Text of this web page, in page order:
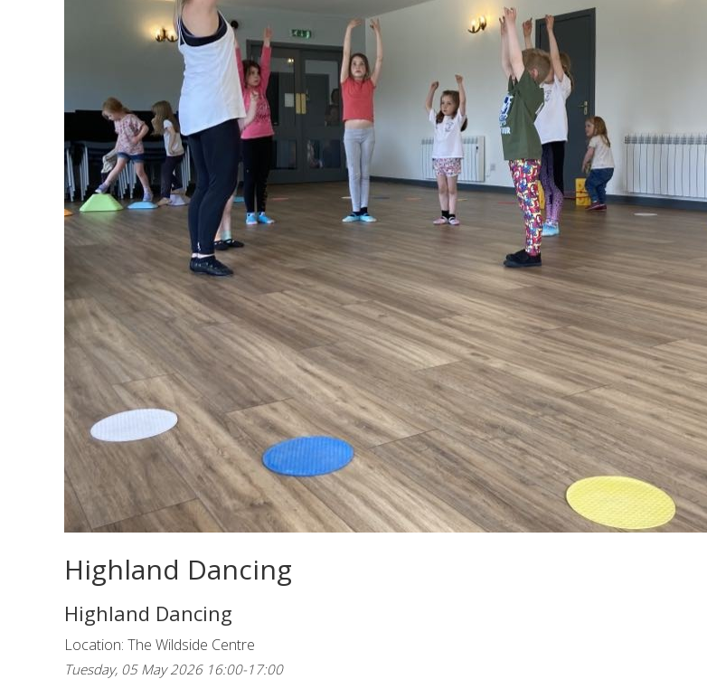
Highland Dancing
Highland Dancing
Location: The Wildside Centre
Tuesday, 05 May 2026 16:00-17:00